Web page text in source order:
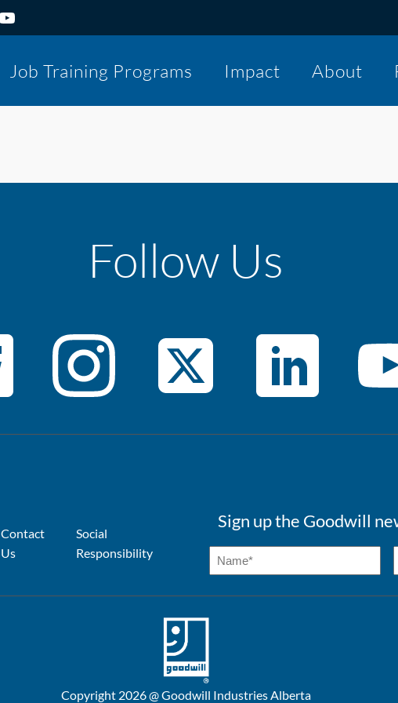
Job Training Programs Impact About
Follow Us
Contact
Us
Social
Responsibility
Sign up the Goodwill
Copyright 2026 @ Goodwill Industries Alberta